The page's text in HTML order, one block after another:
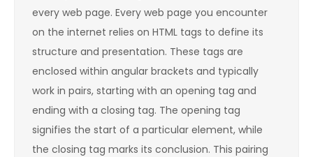
every web page. Every web page you encounter
on the internet relies on HTML tags to define its
structure and presentation. These tags are
enclosed within angular brackets and typically
work in pairs, starting with an opening tag and
ending with a closing tag. The opening tag
signifies the start of a particular element, while
the closing tag marks its conclusion. This pairing